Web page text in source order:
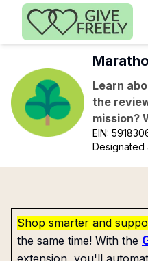
Skip to main content
Learn
the
mission?
EIN:
Designated
Shop smarter and
the same time! With the
extension, you'll